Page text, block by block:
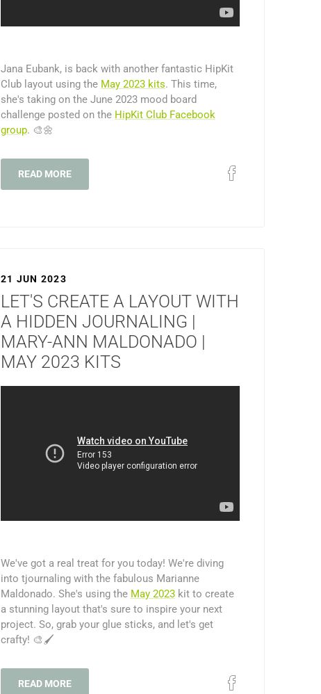
Jana Eubank, is back with another fantastic HipKit
Club layout using the May 2023 kits. This time,
she's taking on the June 2023 mood board
challenge posted on the HipKit Club Facebook
group. 🎨🌼
READ MORE
21 JUN 2023
LET'S CREATE A LAYOUT WITH
A HIDDEN JOURNALING |
MARY-ANN MALDONADO |
MAY 2023 KITS
We've got a real treat for you today! We're diving
into tjournaling with the fabulous Marianne
Maldonado. She's using the May 2023kit to create
a stunning layout that's sure to inspire your next
project. So, grab your glue sticks, and let's get
crafty! 🎨🖌️
READ MORE